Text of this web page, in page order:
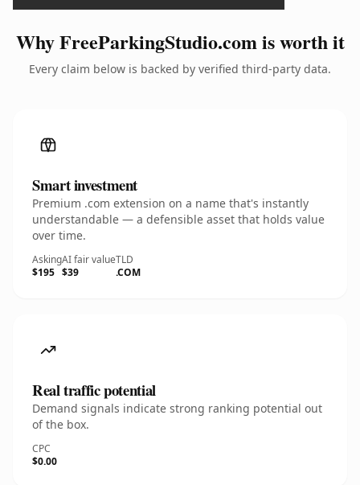
Why FreeParkingStudio.com is worth it
Every claim below is backed by verified third-party data.
Smart investment
Premium .com extension on a name that's instantly
understandable — a defensible asset that holds value
over time.
Asking
$195
AI fair value
$39
TLD
.COM
Real traffic potential
Demand signals indicate strong ranking potential out
of the box.
CPC
$0.00